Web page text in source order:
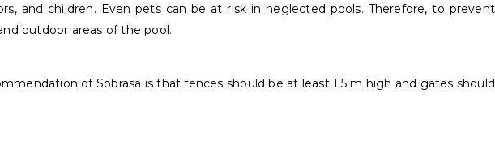
and children. Even pets can be at risk in neglected pools. Therefore, to prevent
outdoor areas of the pool.
of Sobrasa is that fences should be at least 1.5 m high and gates should